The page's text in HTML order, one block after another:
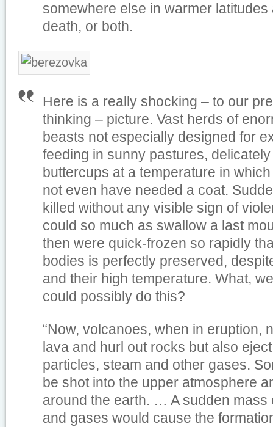
somewhere else in warmer latitudes
death, or both.
Here is a really shocking – to our
thinking – picture. Vast herds of
beasts not especially designed for
feeding in sunny pastures,
buttercups at a temperature in
not even have needed a coat.
killed without any visible sign of
could so much as swallow a last
then were quick-frozen so rapidly
bodies is perfectly preserved,
and their high temperature. What,
could possibly do this?
“Now, volcanoes, when in eruption,
lava and hurl out rocks but also
particles, steam and other gases.
be shot into the upper atmosphere
around the earth. … A sudden mass
and gases would cause the